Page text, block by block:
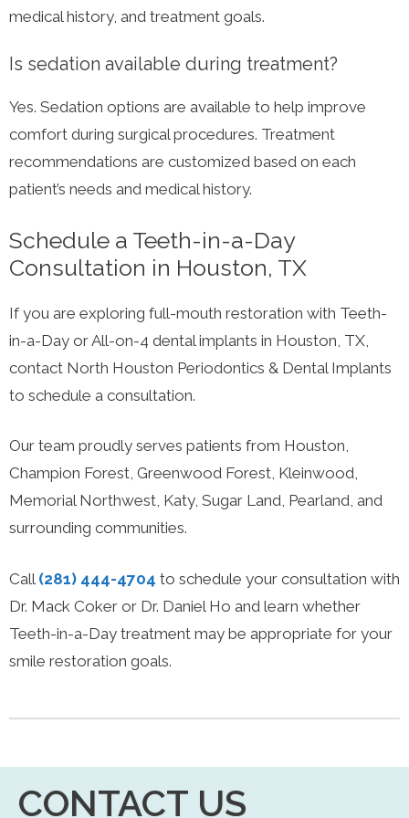
medical history, and treatment goals.
Is sedation available during treatment?
Yes. Sedation options are available to help improve
comfort during surgical procedures. Treatment
recommendations are customized based on each
patient’s needs and medical history.
Schedule a Teeth-in-a-Day
Consultation in Houston, TX
If you are exploring full-mouth restoration with Teeth-
in-a-Day or All-on-4 dental implants in Houston, TX,
contact North Houston Periodontics & Dental Implants
to schedule a consultation.
Our team proudly serves patients from Houston,
Champion Forest, Greenwood Forest, Kleinwood,
Memorial Northwest, Katy, Sugar Land, Pearland, and
surrounding communities.
Call (281) 444-4704 to schedule your consultation with
Dr. Mack Coker or Dr. Daniel Ho and learn whether
Teeth-in-a-Day treatment may be appropriate for your
smile restoration goals.
CONTACT US